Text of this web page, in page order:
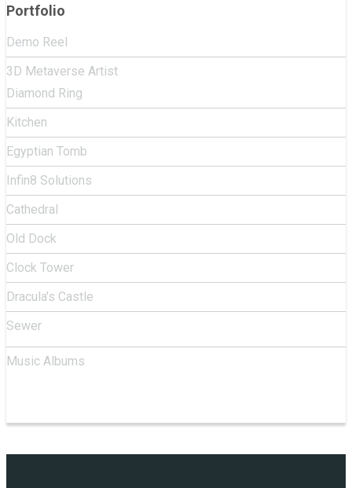
Portfolio
Demo Reel
3D Metaverse Artist
Diamond Ring
Kitchen
Egyptian Tomb
Infin8 Solutions
Cathedral
Old Dock
Clock Tower
Dracula's Castle
Sewer
Music Albums